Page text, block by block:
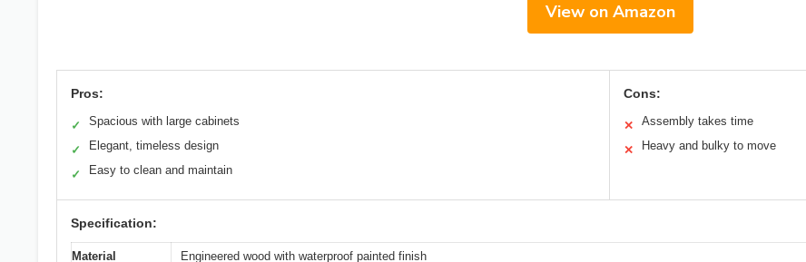
View on Amazon
Pros:
✓ Spacious with large cabinets
✓ Elegant, timeless design
✓ Easy to clean and maintain
Cons:
✕ Assembly takes time
✕ Heavy and bulky to move
Specification:
Material
Engineered wood with waterproof painted finish